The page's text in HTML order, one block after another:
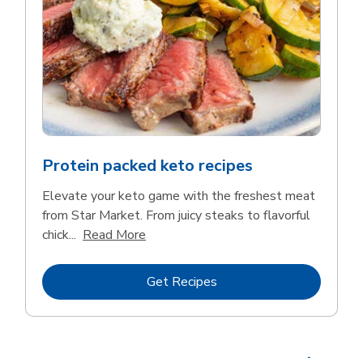
Protein packed keto recipes
Elevate your keto game with the freshest meat
from Star Market. From juicy steaks to flavorful
chick... Read More
Get RecipesLink Opens in New Tab